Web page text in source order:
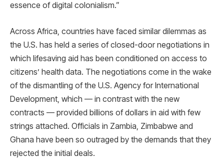
essence of digital colonialism.”
Across Africa, countries have faced similar dilemmas as
the U.S. has held a series of closed-door negotiations in
which lifesaving aid has been conditioned on access to
citizens’ health data. The negotiations come in the wake
of the dismantling of the U.S. Agency for International
Development, which — in contrast with the new
contracts — provided billions of dollars in aid with few
strings attached. Officials in Zambia, Zimbabwe and
Ghana have been so outraged by the demands that they
rejected the initial deals.